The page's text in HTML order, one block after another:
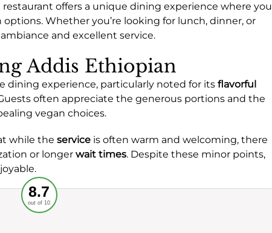
offers a unique dining experience where you
Whether you’re looking for lunch, dinner, or
and excellent service.
Addis Ethiopian
dining experience, particularly noted for its flavorful
often appreciate the generous portions and the
vegan choices.
while the service is often warm and welcoming, there
or longer wait times. Despite these minor points,
Recommended
Service
Ambience
Food
8.7
out of 10